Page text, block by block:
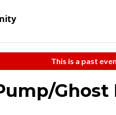
This is a past
Ghost